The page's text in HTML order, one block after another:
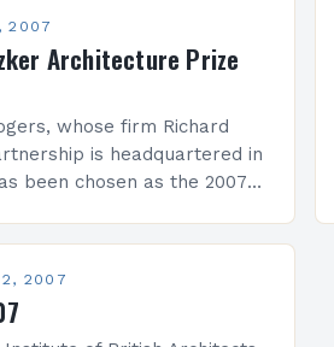
2007
Architecture Prize
whose firm Richard
is headquartered in
been chosen as the 2007
2, 2007